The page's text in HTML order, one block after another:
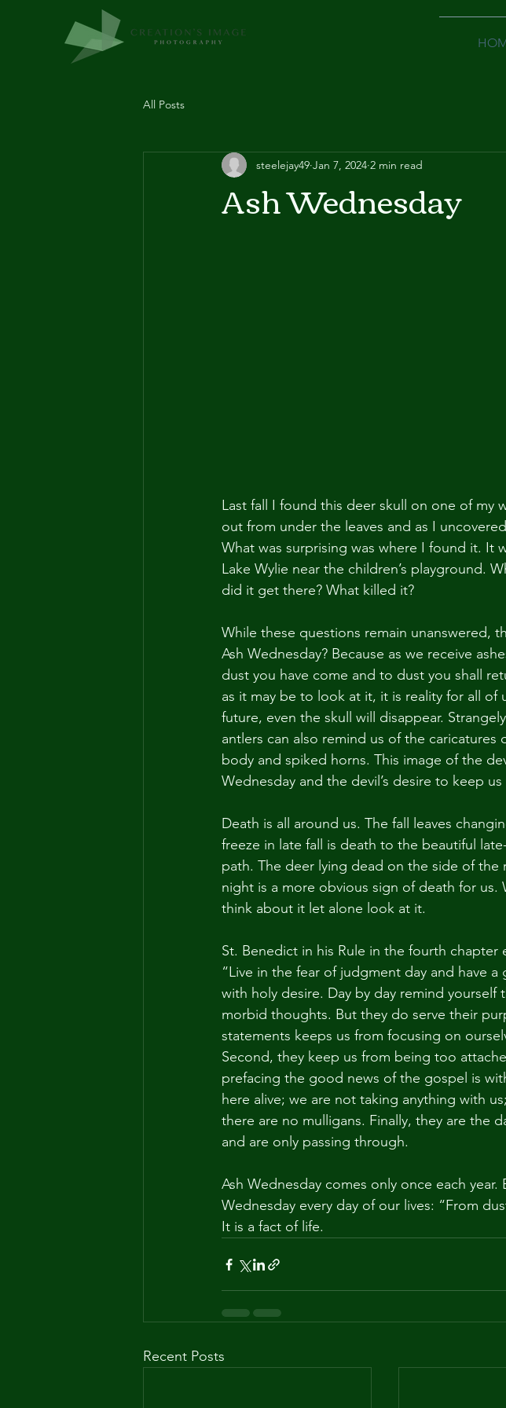
All Posts
Ash Wednesday
steelejay49 Jan 7, 2024 2 min read
Last fall I found this deer skull on one of my
out from under the leaves and as I
What was surprising was where I found it. It
Lake Wylie near the children’s playground.
did it get there? What killed it?
While these questions remain unanswered,
Ash Wednesday? Because as we receive
dust you have come and to dust you shall
as it may be to look at it, it is reality for all
future, even the skull will disappear.
antlers can also remind us of the
body and spiked horns. This image of the
Wednesday and the devil’s desire to keep
Death is all around us. The fall leaves
freeze in late fall is death to the beautiful
path. The deer lying dead on the side of the
night is a more obvious sign of death for
think about it let alone look at it.
St. Benedict in his Rule in the fourth
“Live in the fear of judgment day and have
with holy desire. Day by day remind
morbid thoughts. But they do serve their
statements keeps us from focusing on
Second, they keep us from being too
prefacing the good news of the gospel is
here alive; we are not taking anything with
there are no mulligans. Finally, they are the
and are only passing through.
Ash Wednesday comes only once each
Wednesday every day of our lives: “From
It is a fact of life.
Recent Posts